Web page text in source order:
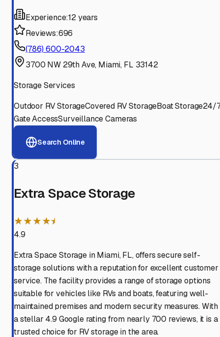
Experience:12 years
Reviews:696
(786) 600-2043
3700 NW 29th Ave, Miami, FL 33142
Storage Services
Outdoor RV StorageCovered RV StorageBoat Storage24/
Gate AccessSurveillance Cameras
Search Online
3
Extra Space Storage
★★★★⯨
4.9
Extra Space Storage in Miami, FL, offers secure self-
storage solutions with a reputation for excellent customer
service. The facility provides a range of storage options
suitable for vehicles like RVs and boats, featuring well-
maintained premises and modern security measures. With
a stellar 4.9 Google rating from nearly 700 reviews, it is a
trusted choice for RV storage in the area.